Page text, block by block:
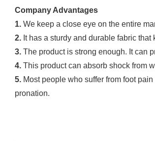
Company Advantages
1. We keep a close eye on the entire
2. It has a sturdy and durable fabric
3. The product is strong enough. It can
4. This product can absorb shock from
5. Most people who suffer from foot
pronation.